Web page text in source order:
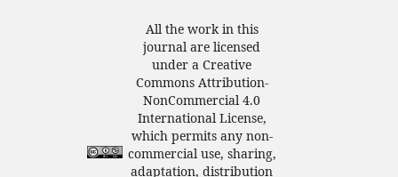
All the work in this
journal are licensed
under a Creative
Commons Attribution-
NonCommercial 4.0
International License,
which permits any non-
commercial use, sharing,
adaptation, distribution